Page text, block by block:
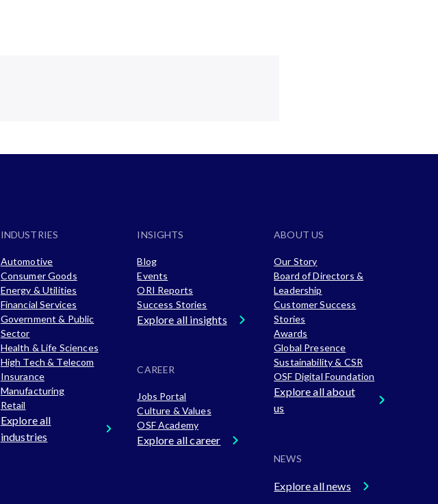
INDUSTRIES
Automotive
Consumer Goods
Energy & Utilities
Financial Services
Government & Public
Sector
Health & Life Sciences
High Tech & Telecom
Insurance
Manufacturing
Retail
Explore all
industries
INSIGHTS
Blog
Events
ORI Reports
Success Stories
Explore all insights
CAREER
Jobs Portal
Culture & Values
OSF Academy
Explore all career
ABOUT US
Our Story
Board of Directors &
Leadership
Customer Success
Stories
Awards
Global Presence
Sustainability & CSR
OSF Digital Foundation
Explore all about
us
NEWS
Explore all news